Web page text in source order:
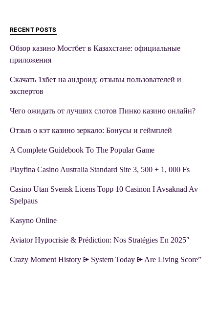
RECENT POSTS
Обзор казино Мостбет в Казахстане: официальные
приложения
Скачать 1хбет на андроид: отзывы пользователей и
экспертов
Чего ожидать от лучших слотов Пинко казино онлайн?
Отзыв о кэт казино зеркало: Бонусы и геймплей
A Complete Guidebook To The Popular Game
Playfina Casino Australia Standard Site 3, 500 + 1, 000 Fs
Casino Utan Svensk Licens Topp 10 Casinon I Avsaknad Av
Spelpaus
Kasyno Online
Aviator Hypocrisie & Prédiction: Nos Stratégies En 2025″
Crazy Moment History ⩥ System Today ⩥ Are Living Score”